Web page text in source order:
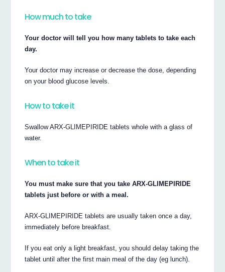
How much to take
Your doctor will tell you how many tablets to take each
day.
Your doctor may increase or decrease the dose, depending
on your blood glucose levels.
How to take it
Swallow ARX-GLIMEPIRIDE tablets whole with a glass of
water.
When to take it
You must make sure that you take ARX-GLIMEPIRIDE
tablets just before or with a meal.
ARX-GLIMEPIRIDE tablets are usually taken once a day,
immediately before breakfast.
If you eat only a light breakfast, you should delay taking the
tablet until after the first main meal of the day (eg lunch).